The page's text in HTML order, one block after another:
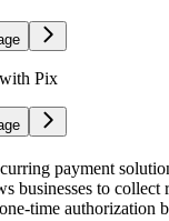
Pix
payment
businesses to collect
time authorization